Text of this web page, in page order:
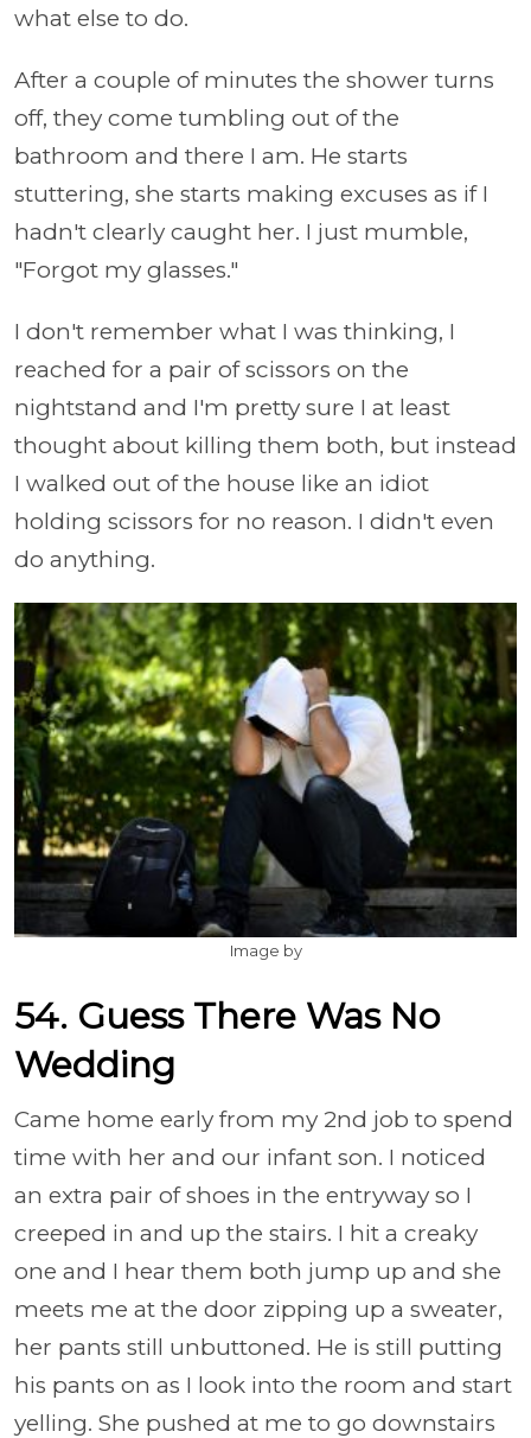
what else to do.
After a couple of minutes the shower turns
off, they come tumbling out of the
bathroom and there I am. He starts
stuttering, she starts making excuses as if I
hadn't clearly caught her. I just mumble,
"Forgot my glasses."
I don't remember what I was thinking, I
reached for a pair of scissors on the
nightstand and I'm pretty sure I at least
thought about killing them both, but instead
I walked out of the house like an idiot
holding scissors for no reason. I didn't even
do anything.
Image by
54. Guess There Was No
Wedding
Came home early from my 2nd job to spend
time with her and our infant son. I noticed
an extra pair of shoes in the entryway so I
creeped in and up the stairs. I hit a creaky
one and I hear them both jump up and she
meets me at the door zipping up a sweater,
her pants still unbuttoned. He is still putting
his pants on as I look into the room and start
yelling. She pushed at me to go downstairs